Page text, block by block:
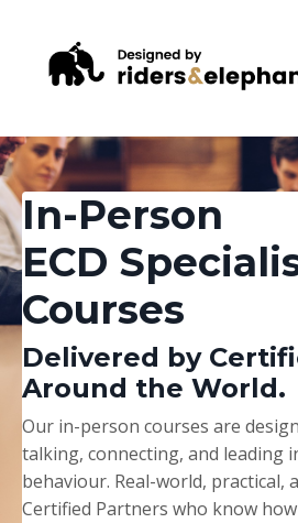
In-Person
ECD
Courses
Delivered by
Around the World.
Our in-person courses are
talking, connecting, and leading
behaviour. Real-world, practical,
Certified Partners who know